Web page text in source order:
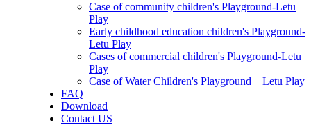
Case of community children's Playground-Letu
Play
Early childhood education children's Playground-
Letu Play
Cases of commercial children's Playground-Letu
Play
Case of Water Children's Playground _ Letu Play
FAQ
Download
Contact US